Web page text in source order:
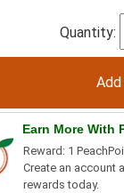
Quantity:
Earn More With
Reward: 1
Create an account
rewards today.